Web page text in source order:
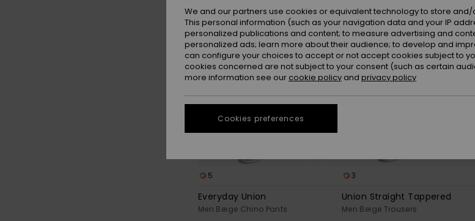
5
Everyday Union
Men Beige Chino Pants
3
Union Straight Tappered
Men Beige Trousers
We and our partners use cookies or equivalent technology to store
This personal information (such as your navigation data and your IP
personalized publications and content; to measure advertising and
personalized ads; learn more about their audience; to develop and
can configure your choices to accept or not accept cookies subject to
cookies concerned are not subject to your consent (such as certain
more information see our cookie policy and privacy policy
Cookies preferences